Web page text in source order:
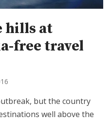
hills at
free travel
but the country
well above the